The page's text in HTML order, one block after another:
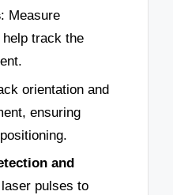
: Measure
track the
orientation and
ensuring
and
pulses to